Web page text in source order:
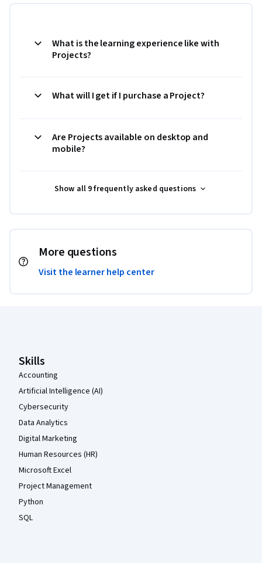
What is the learning experience like with
Projects?
What will I get if I purchase a Project?
Are Projects available on desktop and
mobile?
Show all 9 frequently asked questions
More questions
Visit the learner help center
Skills
Accounting
Artificial Intelligence (AI)
Cybersecurity
Data Analytics
Digital Marketing
Human Resources (HR)
Microsoft Excel
Project Management
Python
SQL